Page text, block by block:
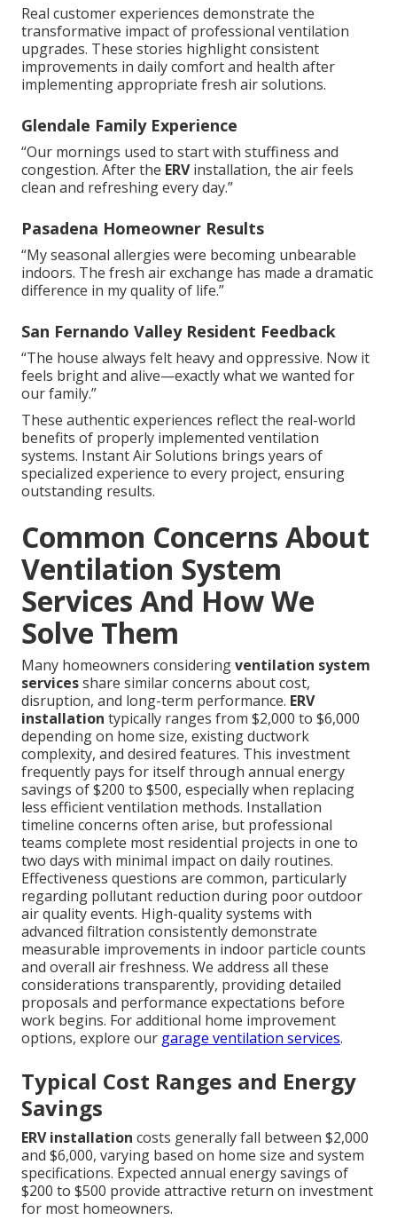
Real customer experiences demonstrate the
transformative impact of professional ventilation
upgrades. These stories highlight consistent
improvements in daily comfort and health after
implementing appropriate fresh air solutions.
Glendale Family Experience
“Our mornings used to start with stuffiness and
congestion. After the ERVinstallation, the air feels
clean and refreshing every day.”
Pasadena Homeowner Results
“My seasonal allergies were becoming unbearable
indoors. The fresh air exchange has made a dramatic
difference in my quality of life.”
San Fernando Valley Resident Feedback
“The house always felt heavy and oppressive. Now it
feels bright and alive—exactly what we wanted for
our family.”
These authentic experiences reflect the real-world
benefits of properly implemented ventilation
systems. Instant Air Solutions brings years of
specialized experience to every project, ensuring
outstanding results.
Common Concerns About
Ventilation System
Services And How We
Solve Them
Many homeowners consideringventilation system
servicesshare similar concerns about cost,
disruption, and long-term performance. ERV
installation typically ranges from $2,000 to $6,000
depending on home size, existing ductwork
complexity, and desired features. This investment
frequently pays for itself through annual energy
savings of $200 to $500, especially when replacing
less efficient ventilation methods. Installation
timeline concerns often arise, but professional
teams complete most residential projects in one to
two days with minimal impact on daily routines.
Effectiveness questions are common, particularly
regarding pollutant reduction during poor outdoor
air quality events. High-quality systems with
advanced filtration consistently demonstrate
measurable improvements in indoor particle counts
and overall air freshness. We address all these
considerations transparently, providing detailed
proposals and performance expectations before
work begins. For additional home improvement
options, explore our garage ventilation services.
Typical Cost Ranges and Energy
Savings
ERV installation costs generally fall between $2,000
and $6,000, varying based on home size and system
specifications. Expected annual energy savings of
$200 to $500 provide attractive return on investment
for most homeowners.